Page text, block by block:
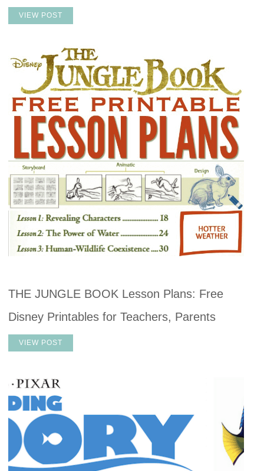
VIEW POST
THE JUNGLE BOOK Lesson Plans: Free
Disney Printables for Teachers, Parents
VIEW POST